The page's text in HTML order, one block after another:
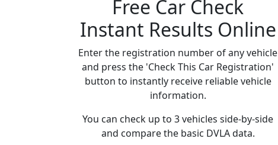
Free Car Check
Instant Results Online
Enter the registration number of any vehicle
and press the 'Check This Car Registration'
button to instantly receive reliable vehicle
information.
You can check up to 3 vehicles side-by-side
and compare the basic DVLA data.